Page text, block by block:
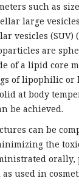
such as
large vesicles
vesicles (SUV)
are
of a lipid core
of lipophilic or
at body
be achieved.
can be
the
used in